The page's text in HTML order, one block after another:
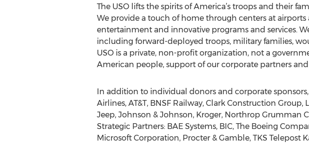
The USO lifts the spirits of America’s troops and their
We provide a touch of home through centers at
entertainment and innovative programs and services.
including forward-deployed troops, military families,
USO is a private, non-profit organization, not a
American people, support of our corporate partners
In addition to individual donors and corporate
Airlines, AT&T, BNSF Railway, Clark Construction
Jeep, Johnson & Johnson, Kroger, Northrop
Strategic Partners: BAE Systems, BIC, The Boeing
Microsoft Corporation, Procter & Gamble, TKS Telepost